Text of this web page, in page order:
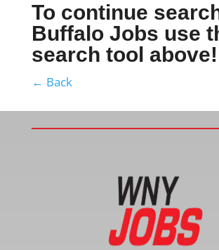
To continue
Buffalo Jobs use
search tool above!
← Back